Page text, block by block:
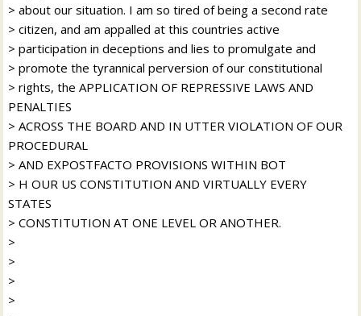
> about our situation. I am so tired of being a second rate
> citizen, and am appalled at this countries active
> participation in deceptions and lies to promulgate and
> promote the tyrannical perversion of our constitutional
> rights, the APPLICATION OF REPRESSIVE LAWS AND
PENALTIES
> ACROSS THE BOARD AND IN UTTER VIOLATION OF OUR
PROCEDURAL
> AND EXPOSTFACTO PROVISIONS WITHIN BOT
> H OUR US CONSTITUTION AND VIRTUALLY EVERY
STATES
> CONSTITUTION AT ONE LEVEL OR ANOTHER.
>
>
>
>